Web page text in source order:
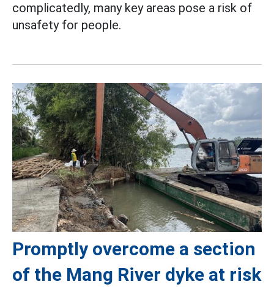
complicatedly, many key areas pose a risk of
unsafety for people.
Promptly overcome a section
of the Mang River dyke at risk